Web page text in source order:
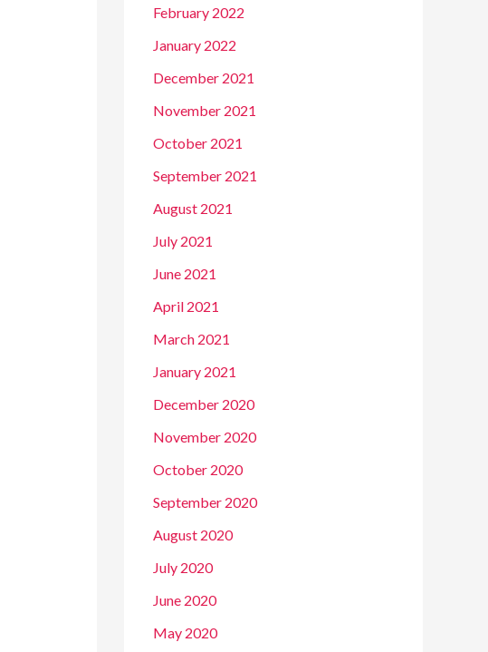
February 2022
January 2022
December 2021
November 2021
October 2021
September 2021
August 2021
July 2021
June 2021
April 2021
March 2021
January 2021
December 2020
November 2020
October 2020
September 2020
August 2020
July 2020
June 2020
May 2020